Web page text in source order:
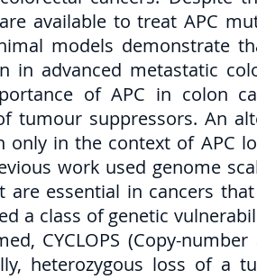
available to treat APC
models demonstrate
advanced metastatic
of APC in colon
tumour suppressors. An
in the context of APC
work used genome
are essential in cancers
a class of genetic
CYCLOPS (Copy-
heterozygous loss of a